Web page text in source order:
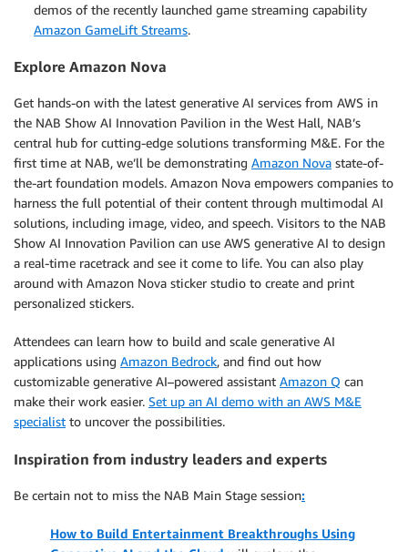
demos of the recently launched game streaming capability
Amazon GameLift Streams.
Explore Amazon Nova
Get hands-on with the latest generative AI services from AWS in
the NAB Show AI Innovation Pavilion in the West Hall, NAB’s
central hub for cutting-edge solutions transforming M&E. For the
first time at NAB, we’ll be demonstrating Amazon Nova state-of-
the-art foundation models. Amazon Nova empowers companies to
harness the full potential of their content through multimodal AI
solutions, including image, video, and speech. Visitors to the NAB
Show AI Innovation Pavilion can use AWS generative AI to design
a real-time racetrack and see it come to life. You can also play
around with Amazon Nova sticker studio to create and print
personalized stickers.
Attendees can learn how to build and scale generative AI
applications using Amazon Bedrock, and find out how
customizable generative AI–powered assistant Amazon Q can
make their work easier. Set up an AI demo with an AWS M&E
specialist to uncover the possibilities.
Inspiration from industry leaders and experts
Be certain not to miss the NAB Main Stage session:
How to Build Entertainment Breakthroughs Using